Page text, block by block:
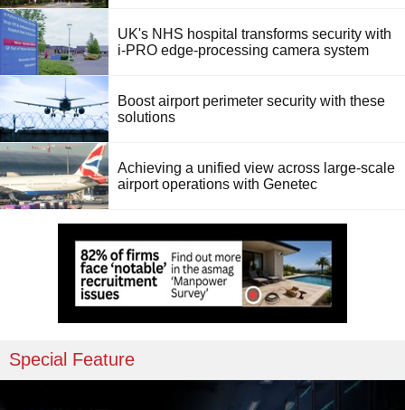
UK's NHS hospital transforms security with
i-PRO edge-processing camera system
Boost airport perimeter security with these
solutions
Achieving a unified view across large-scale
airport operations with Genetec
Special Feature